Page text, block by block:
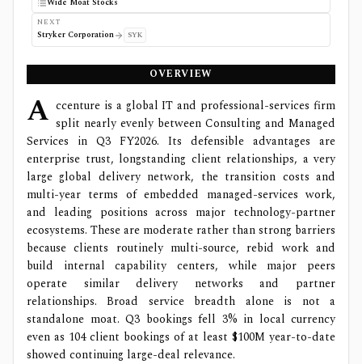
NEXT
Stryker Corporation SYK
OVERVIEW
A ccenture is a global IT and professional-services firm
split nearly evenly between Consulting and Managed
Services in Q3 FY2026. Its defensible advantages are
enterprise trust, longstanding client relationships, a very
large global delivery network, the transition costs and
multi-year terms of embedded managed-services work,
and leading positions across major technology-partner
ecosystems. These are moderate rather than strong barriers
because clients routinely multi-source, rebid work and
build internal capability centers, while major peers
operate similar delivery networks and partner
relationships. Broad service breadth alone is not a
standalone moat. Q3 bookings fell 3% in local currency
even as 104 client bookings of at least $100M year-to-date
showed continuing large-deal relevance.